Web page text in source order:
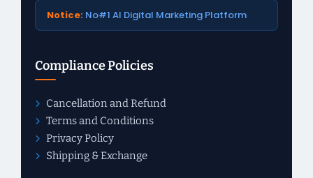
Notice: No#1 AI Digital Marketing Platform
Compliance Policies
Cancellation and Refund
Terms and Conditions
Privacy Policy
Shipping & Exchange